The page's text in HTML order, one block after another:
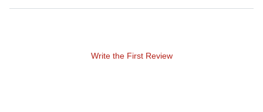
free. With its balanced blend of protection and mobility, the
Write the First Review